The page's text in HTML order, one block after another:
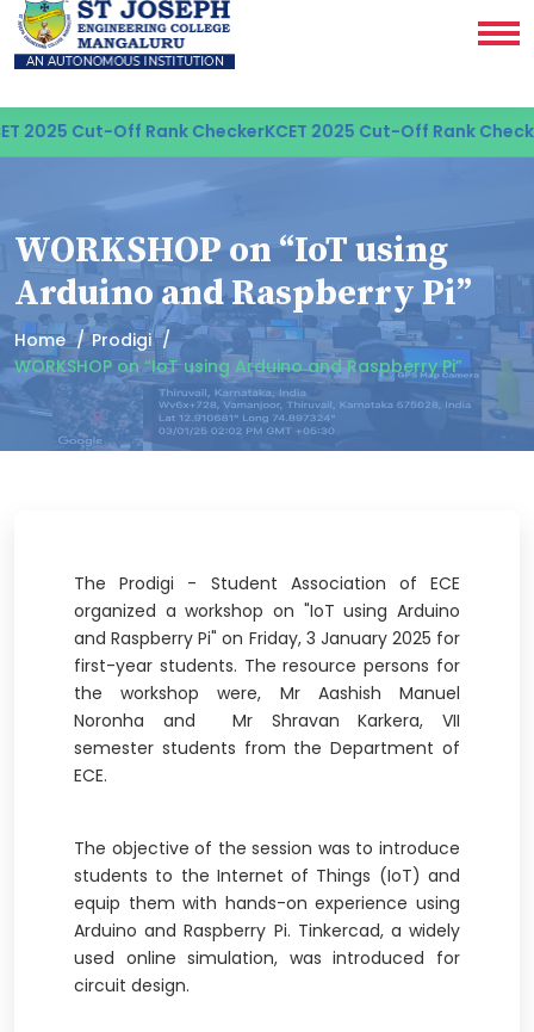
2025 Cut-Off Rank CheckerKCET 2025 Cut-Off Rank
WORKSHOP on “IoT using
Arduino and Raspberry Pi”
Home
Prodigi
WORKSHOP on “IoT using Arduino and Raspberry Pi”
The Prodigi - Student Association of ECE
organized a workshop on "IoT using Arduino
and Raspberry Pi" on Friday, 3 January 2025 for
first-year students. The resource persons for
the workshop were, Mr Aashish Manuel
Noronha and Mr Shravan Karkera, VII
semester students from the Department of
ECE.
The objective of the session was to introduce
students to the Internet of Things (IoT) and
equip them with hands-on experience using
Arduino and Raspberry Pi. Tinkercad, a widely
used online simulation, was introduced for
circuit design.